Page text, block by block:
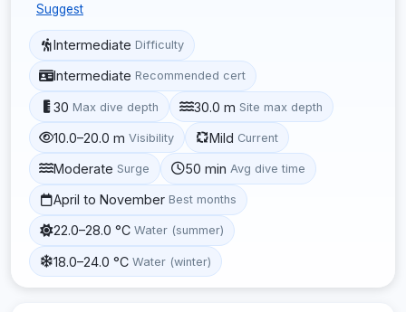
Suggest
Intermediate Difficulty
Intermediate Recommended cert
30 Max dive depth 30.0 m Site max depth
10.0–20.0 m Visibility Mild Current
Moderate Surge 50 min Avg dive time
April to November Best months
22.0–28.0 °C Water (summer)
18.0–24.0 °C Water (winter)